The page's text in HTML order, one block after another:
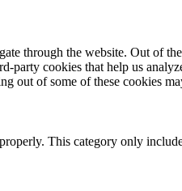
through the website. Out of
party cookies that help us
out of some of these cookies
This category only